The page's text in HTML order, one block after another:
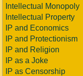
Intellectual Monopoly
Intellectual Property
IP and Economics
IP and Protectionism
IP and Religion
IP as a Joke
IP as Censorship